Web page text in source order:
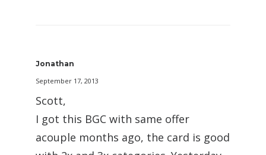
Jonathan
September 17, 2013
Scott,
I got this BGC with same offer
acouple months ago, the card is good